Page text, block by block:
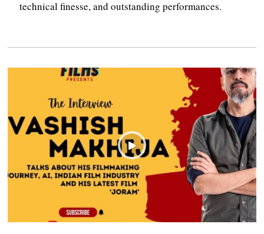
technical finesse, and outstanding performances.